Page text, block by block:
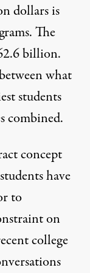
dollars is
The
billion.
what
students
combined.
concept
have
to
on
college